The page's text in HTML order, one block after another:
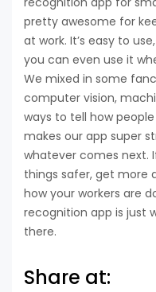
pretty awesome for
at work. It’s easy to
you can even use it
We mixed in some
computer vision,
ways to tell how
makes our app super
whatever comes next.
things safer, get more
how your workers are
recognition app is just
there.
Share at: